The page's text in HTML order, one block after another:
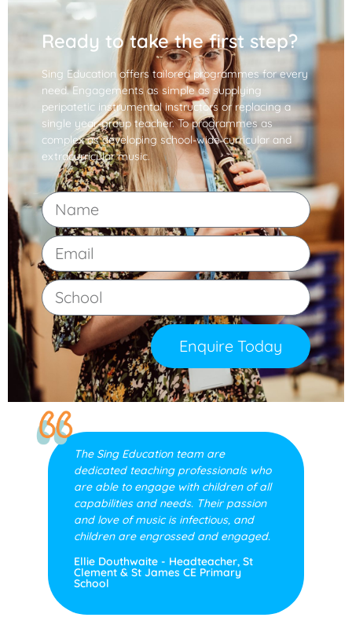
Ready to take the first step?
Sing Education offers tailored programmes for every
need. Engagements as simple as supplying
peripatetic instrumental instructors or replacing a
single year-group teacher. To programmes as
complex as developing school-wide curricular and
extracurricular music.
Enquire Today
The Sing Education team are
dedicated teaching professionals who
are able to engage with children of all
capabilities and needs. Their passion
and love of music is infectious, and
children are engrossed and engaged.
Ellie Douthwaite - Headteacher, St
Clement & St James CE Primary
School